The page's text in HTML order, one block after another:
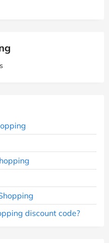
discount code?